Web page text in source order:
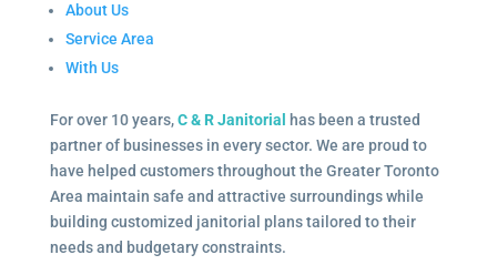
About Us
Service Area
With Us
For over 10 years,C & R Janitorial
has been a trusted
partner of businesses in every sector. We are proud to
have helped customers throughout the Greater Toronto
Area maintain safe and attractive surroundings while
building customized janitorial plans tailored to their
needs and budgetary constraints.